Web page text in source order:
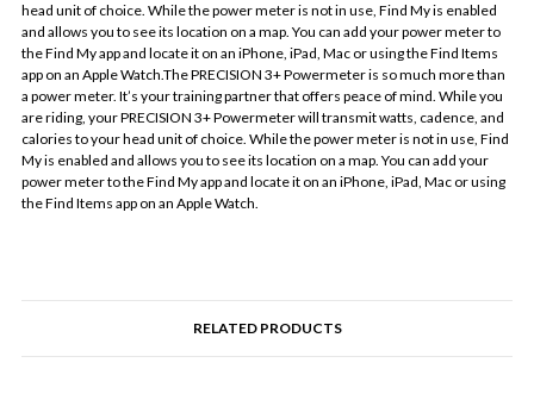
head unit of choice. While the power meter is not in use, Find My is enabled
and allows you to see its location on a map. You can add your power meter to
the Find My app and locate it on an iPhone, iPad, Mac or using the Find Items
app on an Apple Watch.The PRECISION 3+ Powermeter is so much more than
a power meter. It’s your training partner that offers peace of mind. While you
are riding, your PRECISION 3+ Powermeter will transmit watts, cadence, and
calories to your head unit of choice. While the power meter is not in use, Find
My is enabled and allows you to see its location on a map. You can add your
power meter to the Find My app and locate it on an iPhone, iPad, Mac or using
the Find Items app on an Apple Watch.
RELATED PRODUCTS